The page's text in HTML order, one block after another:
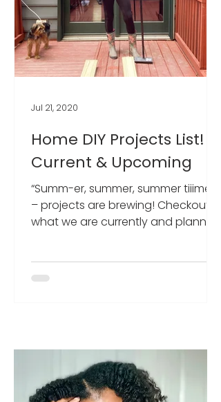
Home DIY Projects List! -
Current & Upcoming
“Summ-er, summer, summer tiiime”
– projects are brewing! Checkout
what we are currently and planning
Jul 21, 2020